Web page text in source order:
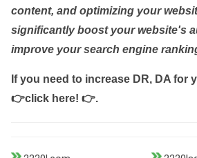
content, and optimizing your
significantly boost your website's
improve your search engine
If you need to increase DR, DA for
👉click here! 👉.